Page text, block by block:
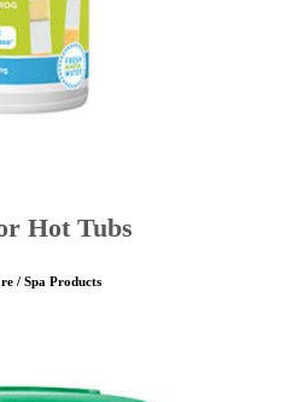
Hot Tubs
/ Spa Products